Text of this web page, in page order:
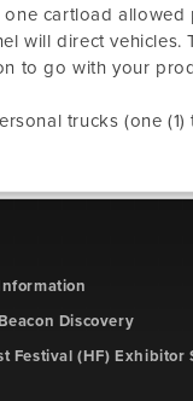
cartload allowed
will direct
to go with your
trucks (one
Discovery
Festival (HF) Exhibitor